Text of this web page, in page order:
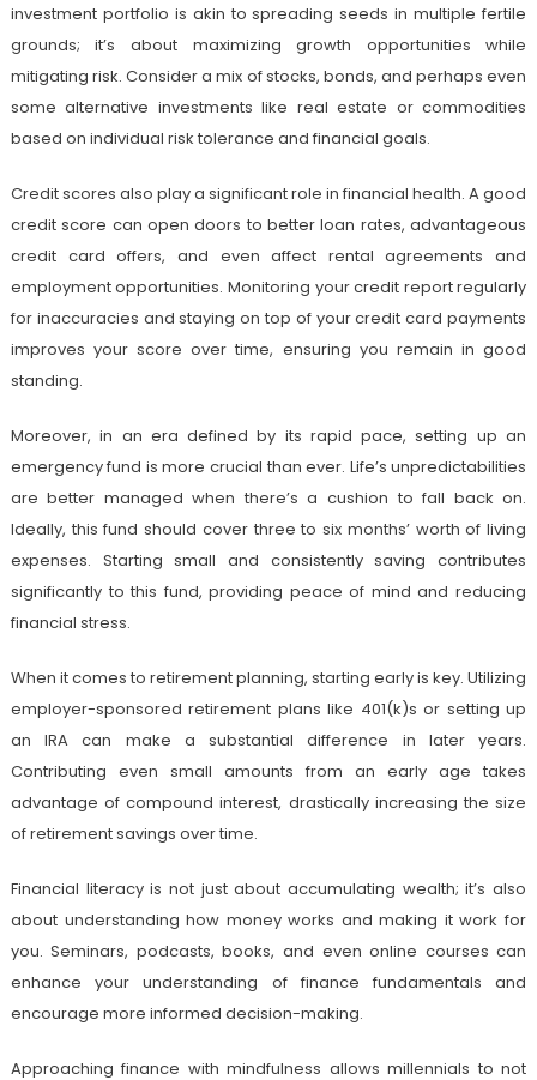
investment portfolio is akin to spreading seeds in multiple fertile
grounds; it’s about maximizing growth opportunities while
mitigating risk. Consider a mix of stocks, bonds, and perhaps even
some alternative investments like real estate or commodities
based on individual risk tolerance and financial goals.
Credit scores also play a significant role in financial health. A good
credit score can open doors to better loan rates, advantageous
credit card offers, and even affect rental agreements and
employment opportunities. Monitoring your credit report regularly
for inaccuracies and staying on top of your credit card payments
improves your score over time, ensuring you remain in good
standing.
Moreover, in an era defined by its rapid pace, setting up an
emergency fund is more crucial than ever. Life’s unpredictabilities
are better managed when there’s a cushion to fall back on.
Ideally, this fund should cover three to six months’ worth of living
expenses. Starting small and consistently saving contributes
significantly to this fund, providing peace of mind and reducing
financial stress.
When it comes to retirement planning, starting early is key. Utilizing
employer-sponsored retirement plans like 401(k)s or setting up
an IRA can make a substantial difference in later years.
Contributing even small amounts from an early age takes
advantage of compound interest, drastically increasing the size
of retirement savings over time.
Financial literacy is not just about accumulating wealth; it’s also
about understanding how money works and making it work for
you. Seminars, podcasts, books, and even online courses can
enhance your understanding of finance fundamentals and
encourage more informed decision-making.
Approaching finance with mindfulness allows millennials to not